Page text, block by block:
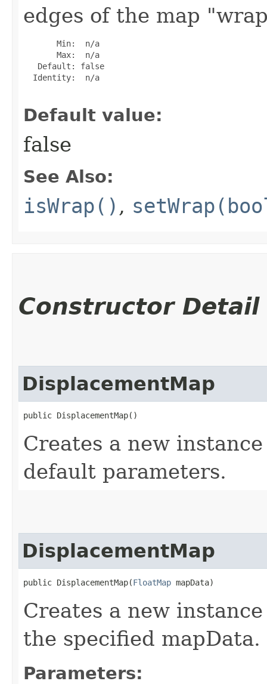
edges of the map
       Min:  n/a
       Max:  n/a
   Default: false
  Identity:  n/a
Default value:
false
See Also:
isWrap() ,
Constructor Detail
DisplacementMap
public DisplacementMap()
Creates a new
default parameters.
DisplacementMap
public DisplacementMap​(FloatMap mapData)
Creates a new
the specified mapData.
Parameters: